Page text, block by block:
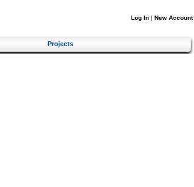
Log In | New Account
Projects